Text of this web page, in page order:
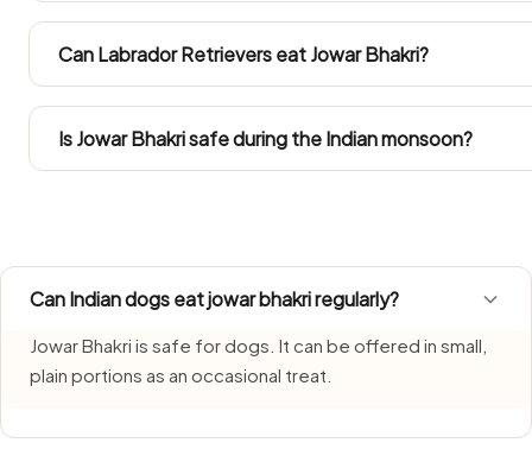
Just the unseasoned base, separated off before any
enters the pan. Restaurant and household versions
Can Labrador Retrievers eat Jowar Bhakri?
Take the amounts from the Large Dog column.
treat within their daily calories.
Is Jowar Bhakri safe during the Indian monsoon?
Can Indian dogs eat jowar bhakri regularly?
Jowar Bhakri is safe for dogs. It can be offered in small,
plain portions as an occasional treat.